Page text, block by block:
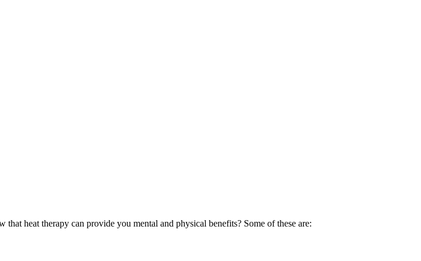
heat therapy can provide you mental and physical benefits? Some of these are: